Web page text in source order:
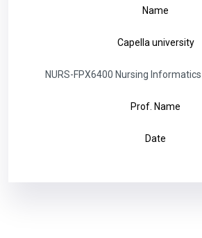
Name
Capella university
NURS-FPX6400 Nursing
Prof. Name
Date